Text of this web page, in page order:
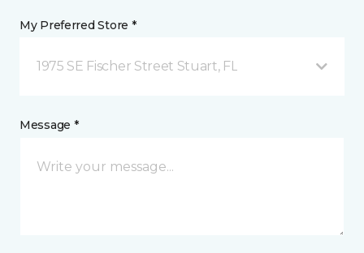
My Preferred Store *
1975 SE Fischer Street Stuart, FL
Message *